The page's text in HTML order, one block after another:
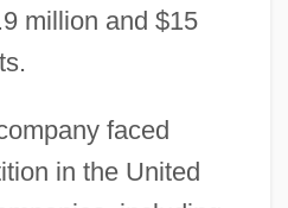
million and $15
faced
in the United